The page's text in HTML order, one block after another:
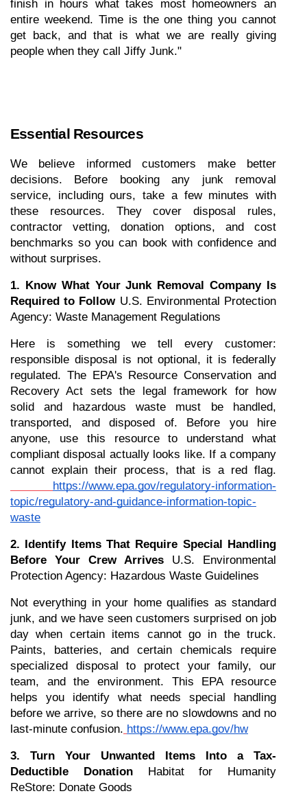
finish in hours what takes most homeowners an
entire weekend. Time is the one thing you cannot
get back, and that is what we are really giving
people when they call Jiffy Junk."
Essential Resources
We believe informed customers make better
decisions. Before booking any junk removal
service, including ours, take a few minutes with
these resources. They cover disposal rules,
contractor vetting, donation options, and cost
benchmarks so you can book with confidence and
without surprises.
1. Know What Your Junk Removal Company Is
Required to Follow U.S. Environmental Protection
Agency: Waste Management Regulations
Here is something we tell every customer:
responsible disposal is not optional, it is federally
regulated. The EPA's Resource Conservation and
Recovery Act sets the legal framework for how
solid and hazardous waste must be handled,
transported, and disposed of. Before you hire
anyone, use this resource to understand what
compliant disposal actually looks like. If a company
cannot explain their process, that is a red flag.
https://www.epa.gov/regulatory-information-
topic/regulatory-and-guidance-information-topic-
waste
2. Identify Items That Require Special Handling
Before Your Crew Arrives U.S. Environmental
Protection Agency: Hazardous Waste Guidelines
Not everything in your home qualifies as standard
junk, and we have seen customers surprised on job
day when certain items cannot go in the truck.
Paints, batteries, and certain chemicals require
specialized disposal to protect your family, our
team, and the environment. This EPA resource
helps you identify what needs special handling
before we arrive, so there are no slowdowns and no
last-minute confusion. https://www.epa.gov/hw
3. Turn Your Unwanted Items Into a Tax-
Deductible Donation Habitat for Humanity
ReStore: Donate Goods